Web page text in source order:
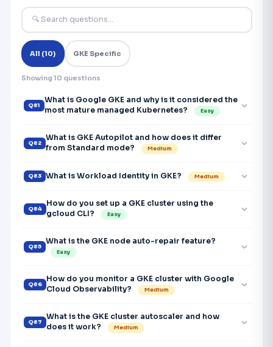
All (10) GKE Specific
Showing 10 questions
Q81
What is Google GKE and why is it considered the
most mature managed Kubernetes?
Easy expand_more
Q82
What is GKE Autopilot and how does it differ
from Standard mode?
Medium expand_more
Q83 What is Workload Identity in GKE? Medium expand_more
Q84
How do you set up a GKE cluster using the
gcloud CLI?
Easy expand_more
Q85
What is the GKE node auto-repair feature?
Easy expand_more
Q86
How do you monitor a GKE cluster with Google
Cloud Observability?
Medium expand_more
Q87
What is the GKE cluster autoscaler and how
does it work?
Medium expand_more